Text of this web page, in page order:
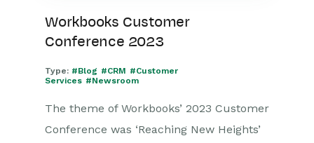
Workbooks Customer
Conference 2023
Type: #Blog #CRM #Customer
Services #Newsroom
The theme of Workbooks’ 2023 Customer
Conference was ‘Reaching New Heights’